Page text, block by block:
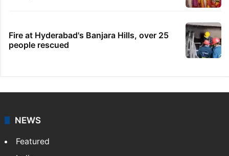
Fire at Hyderabad's Banjara Hills, over 25
people rescued
NEWS
Featured